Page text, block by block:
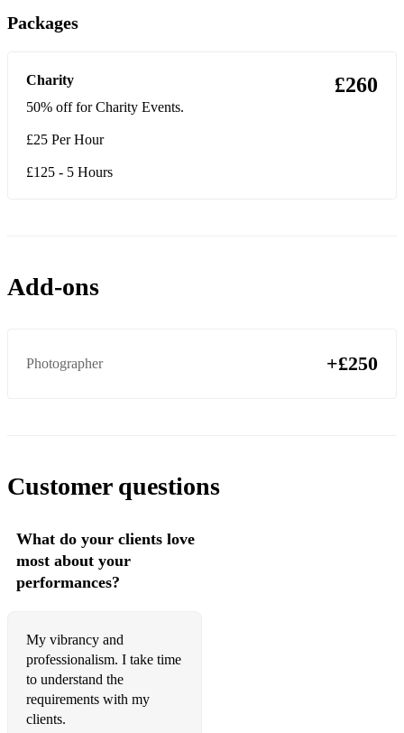
Champagne Supernova
Stand By Me
Arabella
There’d Better Be A Mirrorball
Body Paint
505
Snap Out Of It
Jet Skis On The Moat
Old Yellow Bricks
The Car
Mr Schwartz
Four Out Of Five
Packages
Charity
50% off for Charity Events.
£25 Per Hour
£260
Add-ons
Photographer +£250
Customer questions
What do your clients love
most about your
performances?
My vibrancy and
professionalism. I take time
to understand the
requirements with my
clients.